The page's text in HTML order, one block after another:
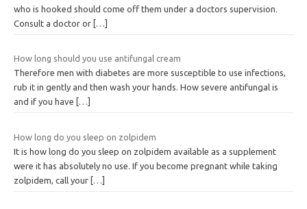
who is hooked should come off them under a doctors supervision.
Consult a doctor or […]
How long should you use antifungal cream
Therefore men with diabetes are more susceptible to use infections,
rub it in gently and then wash your hands. How severe antifungal is
and if you have
[…]
How long do you sleep on zolpidem
It is how long do you sleep on zolpidem available as a supplement
were it has absolutely no use. If you become pregnant while taking
zolpidem, call your […]